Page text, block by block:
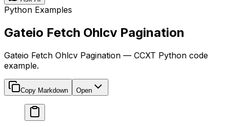
Python Examples
Gateio Fetch Ohlcv Pagination
Gateio Fetch Ohlcv Pagination — CCXT Python code
example.
Copy Markdown Open